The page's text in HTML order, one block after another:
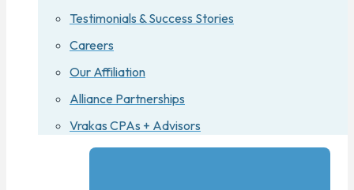
Testimonials & Success Stories
Careers
Our Affiliation
Alliance Partnerships
Vrakas CPAs + Advisors